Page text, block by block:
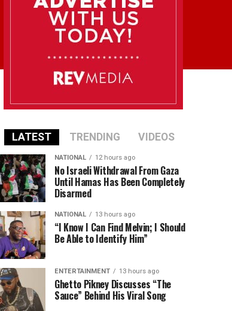
LATEST TRENDING VIDEOS
NATIONAL 12 hours ago
No Israeli Withdrawal From Gaza
Until Hamas Has Been Completely
Disarmed
NATIONAL 13 hours ago
“I Know I Can Find Melvin; I Should
Be Able to Identify Him”
ENTERTAINMENT 13 hours ago
Ghetto Pikney Discusses “The
Sauce” Behind His Viral Song